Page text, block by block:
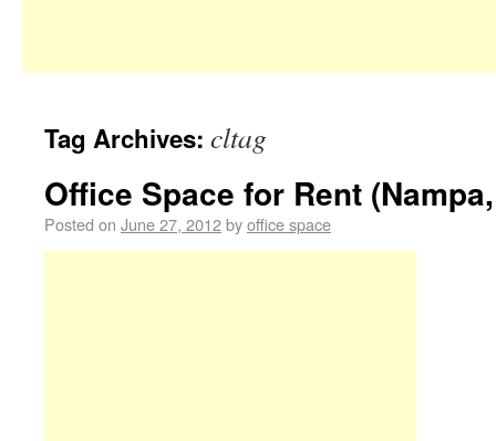
Tag Archives: cltag
Office Space for Rent
Posted on June 27, 2012byoffice space